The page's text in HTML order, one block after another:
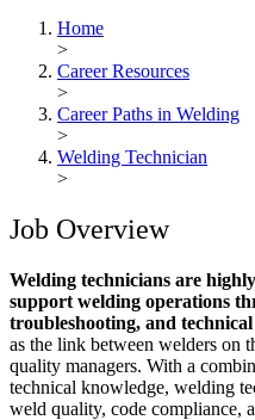
Home
>
Career Resources
>
Career Paths in Welding
>
Welding Technician
>
Job Overview
Welding technicians are
support welding operations
troubleshooting, and
as the link between welders on
quality managers. With a
technical knowledge, welding
weld quality, code compliance,